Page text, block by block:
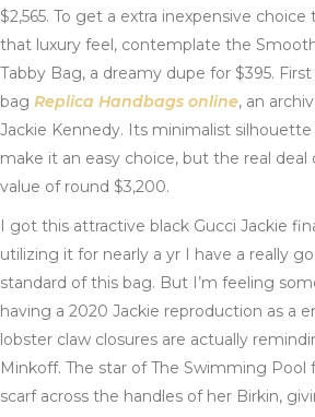
$2,565. To get a extra inexpensive
that luxury feel, contemplate the
Tabby Bag, a dreamy dupe for $395.
bag Replica Handbags online, an
Jackie Kennedy. Its minimalist
make it an easy choice, but the real deal
value of round $3,200.
I got this attractive black Gucci Jackie
utilizing it for nearly a yr I have a really
standard of this bag. But I’m feeling
having a 2020 Jackie reproduction as a
lobster claw closures are actually
Minkoff. The star of The Swimming Pool
scarf across the handles of her Birkin,